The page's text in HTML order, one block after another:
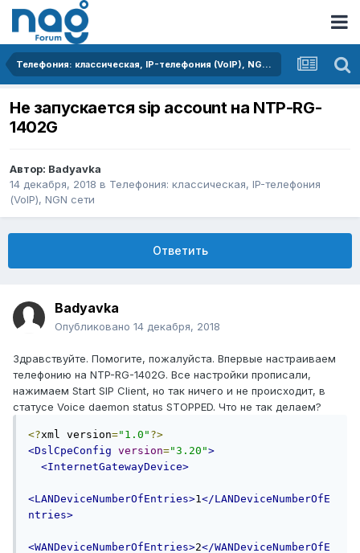
Телефония: классическая, IP-телефония (VoIP), NGN сети
Не запускается sip account на NTP-RG-
1402G
Автор: Badyavka
14 декабря, 2018 в Телефония: классическая, IP-телефония
(VoIP), NGN сети
Ответить
Badyavka
Опубликовано 14 декабря, 2018
Здравствуйте. Помогите, пожалуйста. Впервые настраиваем
телефонию на NTP-RG-1402G. Все настройки прописали,
нажимаем Start SIP Client, но так ничего и не происходит, в
статусе Voice daemon status STOPPED. Что не так делаем?
<?xml version="1.0" ?>
<DslCpeConfig version="3.20">
<InternetGatewayDevice>
<LANDeviceNumberOfEntries>1</LANDeviceNumberOfE
ntries>
<WANDeviceNumberOfEntries>2</WANDeviceNumberOfE